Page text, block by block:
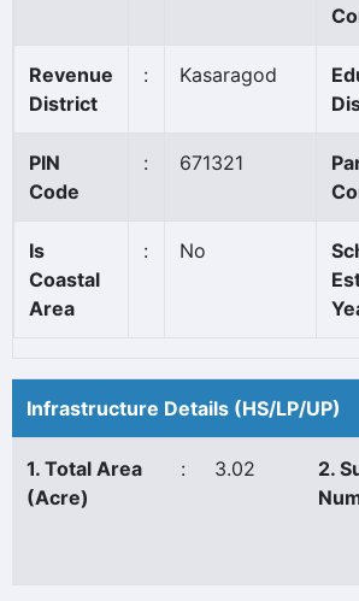
Revenue
District
: Kasaragod
PIN
Code
: 671321
Is
Coastal
Area
: No
Infrastructure Details (HS/LP/UP)
1. Total Area
(Acre)
: 3.02
2.